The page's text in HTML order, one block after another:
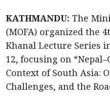
KATHMANDU: The
(MOFA) organized the
Khanal Lecture Series
12, focusing on
Context of South Asia:
Challenges, and the